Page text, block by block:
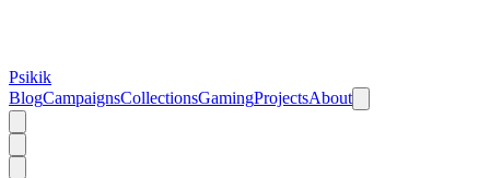
Psikik
BlogCampaignsCollectionsGamingProjectsAbout